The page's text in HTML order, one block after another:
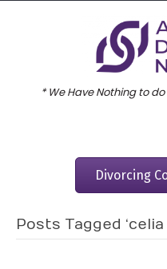
* We Have Nothing to
Divorcing
Posts Tagged ‘celia